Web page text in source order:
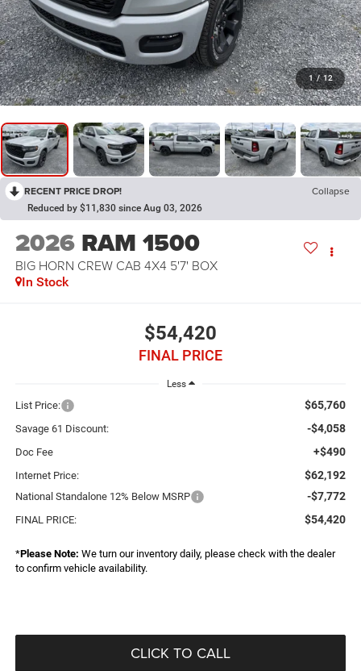
1 / 12
RECENT PRICE DROP! Collapse
Reduced by $11,830 since Aug 03, 2026
2026 RAM 1500
BIG HORN CREW CAB 4X4 5'7' BOX
In Stock
$54,420
FINAL PRICE
Less
List Price: $65,760
Savage 61 Discount: -$4,058
Doc Fee +$490
Internet Price: $62,192
National Standalone 12% Below MSRP -$7,772
FINAL PRICE: $54,420
*Please Note: We turn our inventory daily, please check with the dealer
to confirm vehicle availability.
CLICK TO CALL